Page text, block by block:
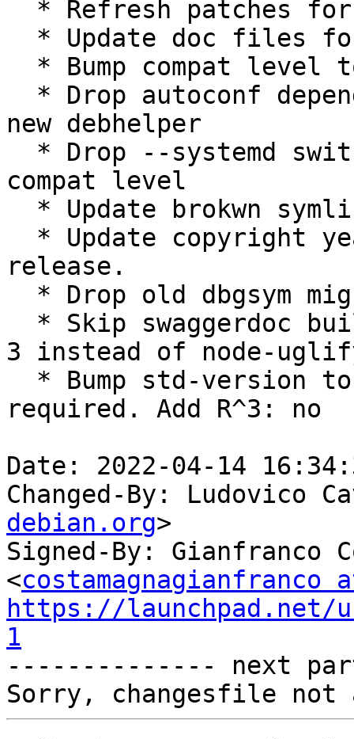
new debhelper
compat level
release.
3 instead of node-
required. Add R^3: no
Date: 2022-04-14
Changed-By: Ludovico
debian.org>
Signed-By: Gianfranco
<
https://launchpad.net/
1
-------------- next